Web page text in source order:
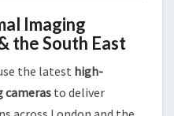
Imaging
the South East
the latest high-
to deliver